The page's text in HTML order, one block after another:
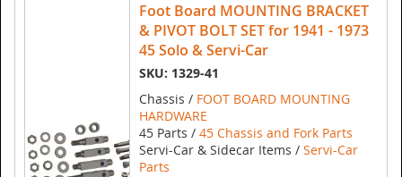
Foot Board MOUNTING BRACKET
& PIVOT BOLT SET for 1941 - 1973
45 Solo & Servi-Car
SKU: 1329-41
Chassis / FOOT BOARD MOUNTING
HARDWARE
45 Parts / 45 Chassis and Fork Parts
Servi-Car & Sidecar Items / Servi-Car
Parts